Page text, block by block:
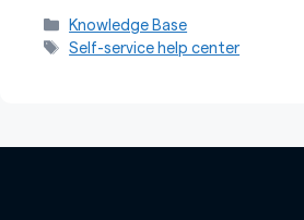
Categories
Knowledge Base
Tags
Self-service help center